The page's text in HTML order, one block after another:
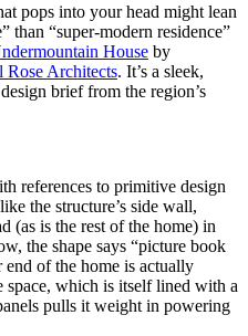
pops into your head might lean
than “super-modern residence”
House by
Rose Architects. It’s a sleek,
brief from the region’s
references to primitive design
the structure’s side wall,
(as is the rest of the home) in
the shape says “picture book
of the home is actually
space, which is itself lined with a
pulls it weight in powering